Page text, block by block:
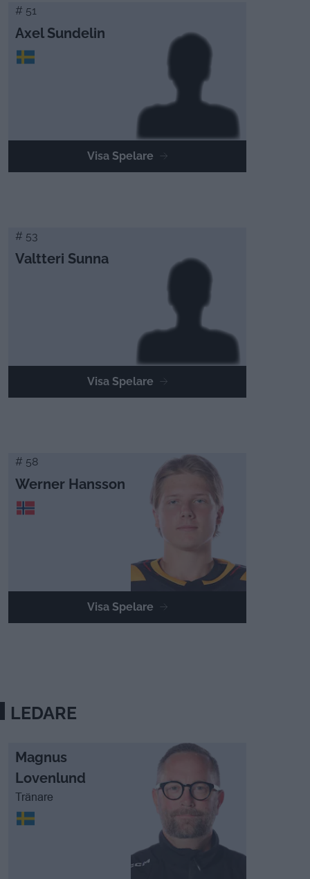
# 51
Axel Sundelin
Visa Spelare
# 53
Valtteri Sunna
Visa Spelare
# 58
Werner Hansson
Visa Spelare
LEDARE
Magnus
Lovenlund
Tränare